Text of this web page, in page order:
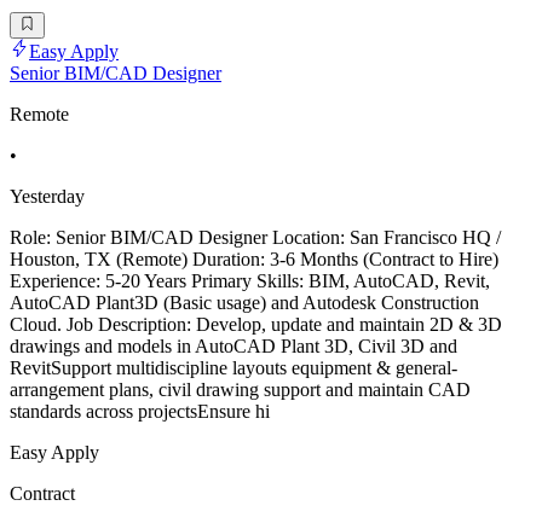
Easy Apply
Senior BIM/CAD Designer
Remote
•
Yesterday
Role: Senior BIM/CAD Designer Location: San Francisco HQ /
Houston, TX (Remote) Duration: 3-6 Months (Contract to Hire)
Experience: 5-20 Years Primary Skills: BIM, AutoCAD, Revit,
AutoCAD Plant3D (Basic usage) and Autodesk Construction
Cloud. Job Description: Develop, update and maintain 2D & 3D
drawings and models in AutoCAD Plant 3D, Civil 3D and
RevitSupport multidiscipline layouts equipment & general-
arrangement plans, civil drawing support and maintain CAD
standards across projectsEnsure hi
Easy Apply
Contract